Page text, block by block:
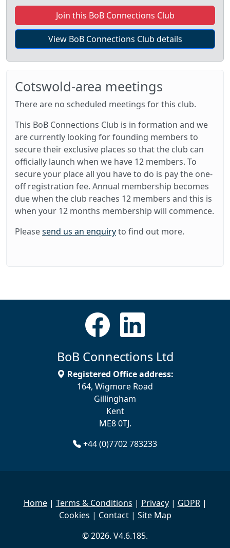
Join this BoB Connections Club
View BoB Connections Club details
Cotswold-area meetings
There are no scheduled meetings for this club.
This BoB Connections Club is in formation and we
are currently looking for founding members to
secure their exclusive places so that the club can
officially launch when we have 12 members. To
secure your place all you have to do is pay the one-
off registration fee. Annual membership becomes
due when the club reaches 12 members and this is
when your 12 months membership will commence.
Pleasesend us an enquiryto find out more.
BoB Connections Ltd
Registered Office address:
164, Wigmore Road
Gillingham
Kent
ME8 0TJ.
+44 (0)7702 783233
Home| Terms & Conditions | Privacy| GDPR|
Cookies | Contact| Site Map
© 2026. V4.6.185.